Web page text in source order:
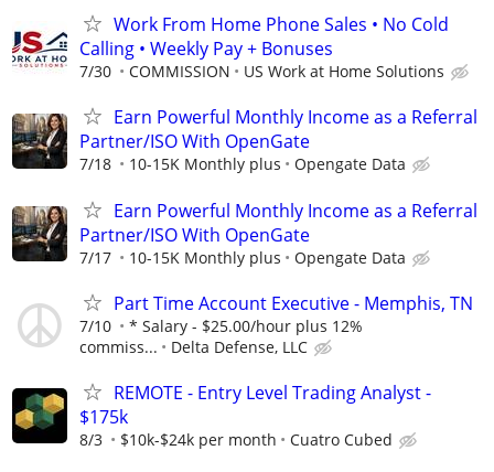
Work From Home Phone Sales • No Cold
Calling • Weekly Pay + Bonuses
7/30 COMMISSION US Work at Home Solutions
Earn Powerful Monthly Income as a Referral
Partner/ISO With OpenGate
7/18 10-15K Monthly plus Opengate Data
Earn Powerful Monthly Income as a Referral
Partner/ISO With OpenGate
7/17 10-15K Monthly plus Opengate Data
Part Time Account Executive - Memphis, TN
7/10
* Salary - $25.00/hour plus 12%
commiss...
Delta Defense, LLC
REMOTE - Entry Level Trading Analyst -
$175k
8/3 $10k-$24k per month Cuatro Cubed